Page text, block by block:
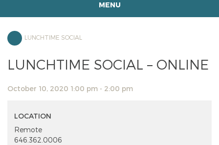
MENU
LUNCHTIME SOCIAL
LUNCHTIME SOCIAL – ONLINE
October 10, 2020 1:00 pm - 2:00 pm
LOCATION
Remote
646.362.0006